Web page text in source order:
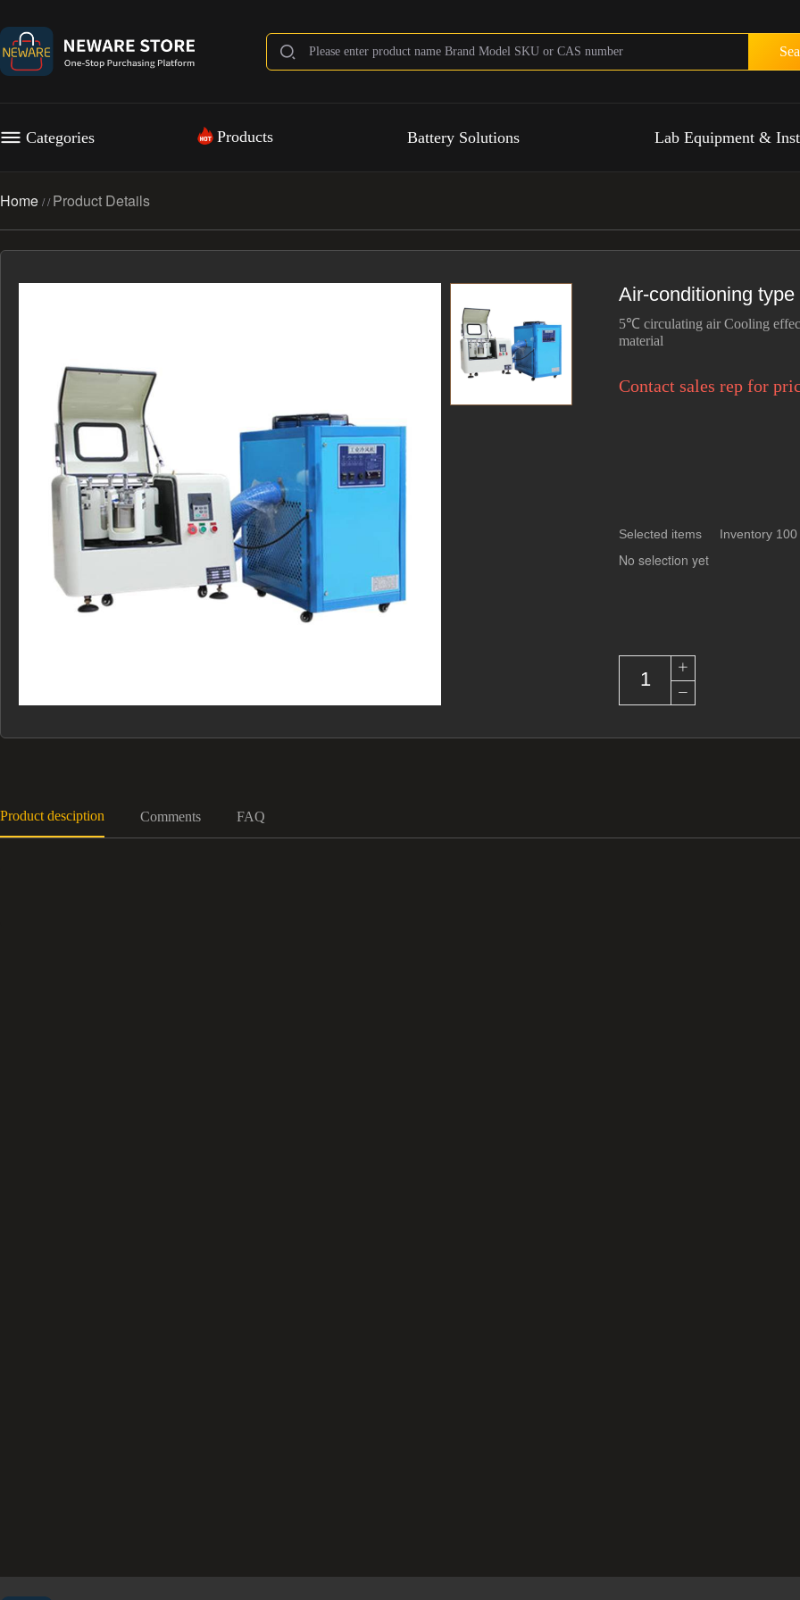
Categories Products Battery Solutions Lab Equipment &
Home //Product Details
Air-conditioning
5℃ circulating air Cooling
material
Contact sales rep for
Selected items Inventory 100
No selection yet
Product desciption Comments FAQ